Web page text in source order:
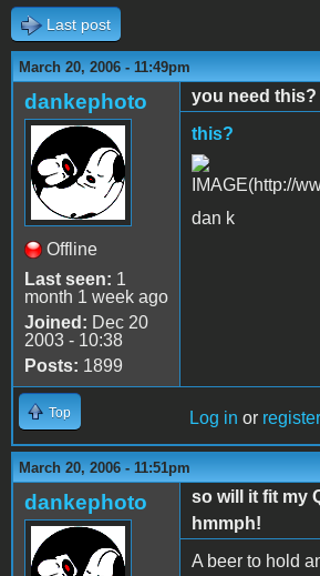
Last post
March 20, 2006 - 11:49pm
dankephoto
Offline
Last seen: 1
month 1 week ago
Joined: Dec 20
2003 - 10:38
Posts: 1899
you need this?
this?
dan k
Top Log in or register
March 20, 2006 - 11:51pm
dankephoto
so will it fit my
hmmph!
A beer to hold